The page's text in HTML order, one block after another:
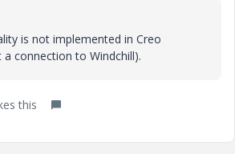
is not implemented in Creo
connection to Windchill).
this